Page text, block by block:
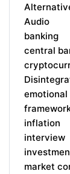
Audio
banking
central
inflation
interview
market